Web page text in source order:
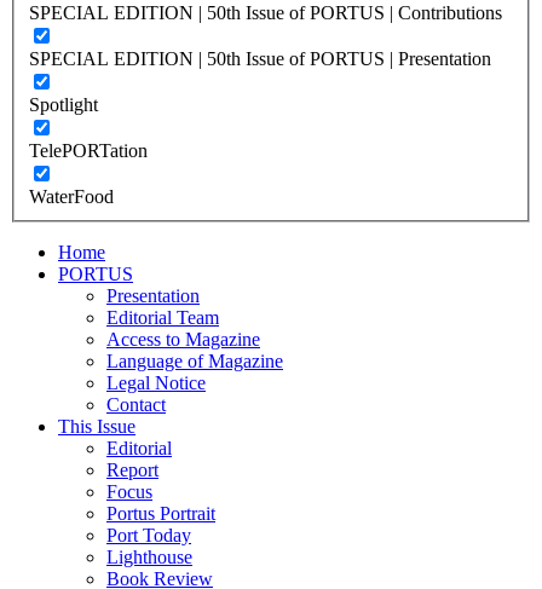
SPECIAL EDITION | 50th Issue of PORTUS | Contributions
SPECIAL EDITION | 50th Issue of PORTUS | Presentation
Spotlight
TelePORTation
WaterFood
Home
PORTUS
Presentation
Editorial Team
Access to Magazine
Language of Magazine
Legal Notice
Contact
This Issue
Editorial
Report
Focus
Portus Portrait
Port Today
Lighthouse
Book Review